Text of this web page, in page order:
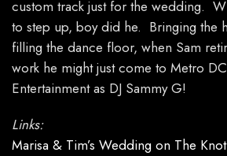
custom track just for the wedding.
to step up, boy did he. Bringing the
filling the dance floor, when Sam
work he might just come to Metro
Entertainment as DJ Sammy G!
Links:
Marisa & Tim’s Wedding on The Knot